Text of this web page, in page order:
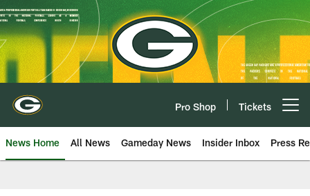
Skip
to
main
content
Pro Shop Tickets
News Home All News Gameday News Insider Inbox Press